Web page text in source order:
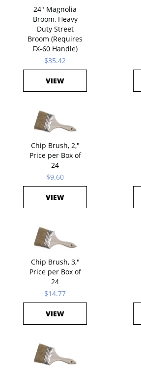
24" Magnolia
Broom, Heavy
Duty Street
Broom (Requires
FX-60 Handle)
$35.42
VIEW
Chip Brush, 2,"
Price per Box of
24
$9.60
VIEW
Chip Brush, 3,"
Price per Box of
24
$14.77
VIEW